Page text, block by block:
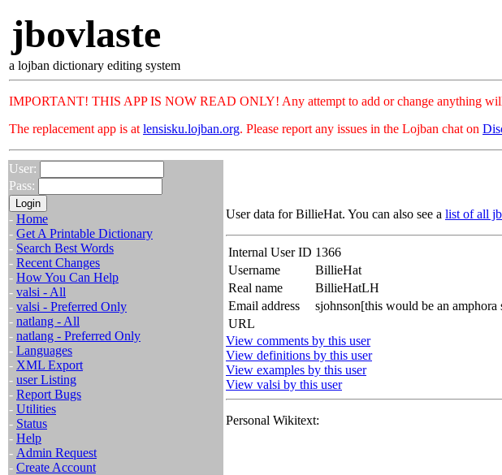
jbovlaste
a lojban dictionary editing system
IMPORTANT! THIS APP IS NOW READ ONLY! Any attempt to add or change anything
The replacement app is at lensisku.lojban.org. Please report any issues in the Lojban chat on
User:
Pass:
- Home
- Get A Printable Dictionary
- Search Best Words
- Recent Changes
- How You Can Help
- valsi - All
- valsi - Preferred Only
- natlang - All
- natlang - Preferred Only
- Languages
- XML Export
- user Listing
- Report Bugs
- Utilities
- Status
- Help
- Admin Request
- Create Account
User data for BillieHat. You can also see a list of all
Internal User ID 1366
Username
BillieHat
Real name
BillieHatLH
Email address
sjohnson[this would be an
URL
View comments by this user
View definitions by this user
View examples by this user
View valsi by this user
Personal Wikitext: